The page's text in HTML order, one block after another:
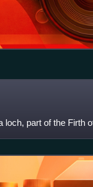
loch, part of the Firth